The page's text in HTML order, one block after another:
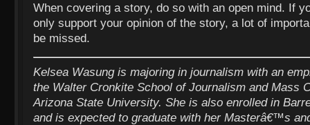
When covering a story, do so with an open mind. If
only support your opinion of the story, a lot of
be missed.
Kelsea Wasung is majoring in journalism with an
the Walter Cronkite School of Journalism and Mass
Arizona State University. She is also enrolled in
and is expected to graduate with her Masterâ€™s